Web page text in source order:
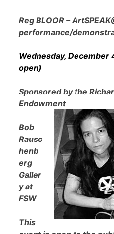
Reg BLOOR –
performance/
Wednesday,
open)
Sponsored by the
Endowment
Bob
Rausc
henb
erg
Galler
y at
FSW
This